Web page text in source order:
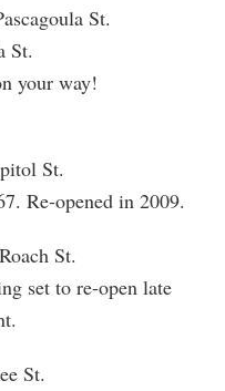
St.
St.
your way!
St.
Re-opened in 2009.
St.
set to re-open late
St.